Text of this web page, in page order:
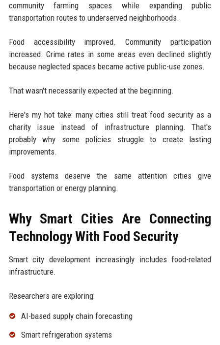
community farming spaces while expanding public
transportation routes to underserved neighborhoods.
Food accessibility improved. Community participation
increased. Crime rates in some areas even declined slightly
because neglected spaces became active public-use zones.
That wasn't necessarily expected at the beginning.
Here's my hot take: many cities still treat food security as a
charity issue instead of infrastructure planning. That's
probably why some policies struggle to create lasting
improvements.
Food systems deserve the same attention cities give
transportation or energy planning.
Why Smart Cities Are Connecting
Technology With Food Security
Smart city development increasingly includes food-related
infrastructure.
Researchers are exploring:
AI-based supply chain forecasting
Smart refrigeration systems